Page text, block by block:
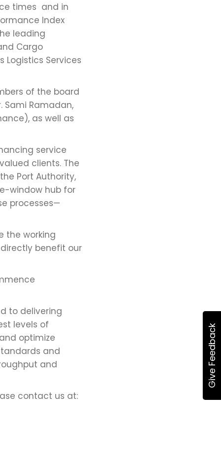
times and in
Index
leading
Cargo
Services
of the board
Sami Ramadan,
as well as
service
clients. The
Port Authority,
window hub for
processes—
the working
benefit our
to delivering
levels of
optimize
and
and
contact us at:
Give Feedback